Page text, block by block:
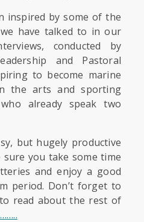
inspired by some of the
have talked to in our
conducted by
and Pastoral
to become marine
the arts and sporting
already speak two
but hugely productive
you take some time
and enjoy a good
period. Don’t forget to
read about the rest of
……..